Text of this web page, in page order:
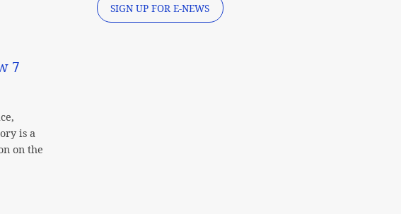
7
is a
on the
SIGN UP FOR E-NEWS